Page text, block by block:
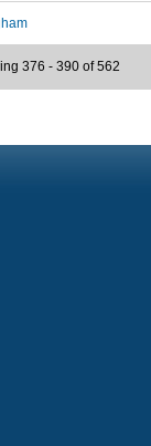
376 - 390 of 562